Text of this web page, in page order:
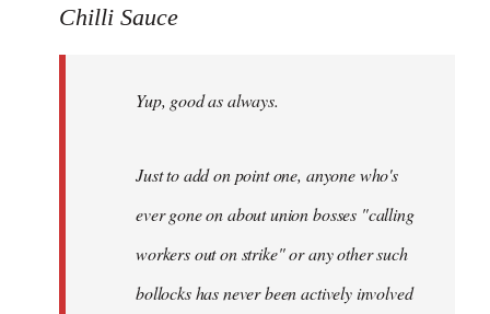
to
libcom.org
Chilli Sauce
Yup, good as always.
Just to add on point one, anyone who's
ever gone on about union bosses "calling
workers out on strike" or any other such
bollocks has never been actively involved